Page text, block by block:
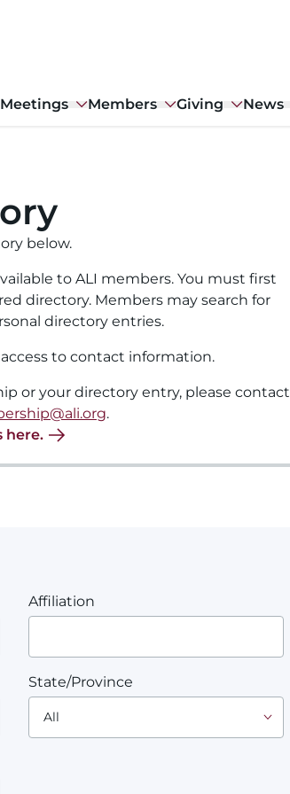
Meetings Members Giving News
below.
to ALI members. You must first
directory. Members may search for
directory entries.
to contact information.
or your directory entry, please contact
.
here.
Affiliation
State/Province